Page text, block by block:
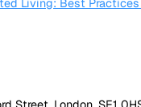
Provider in the UK
mental health
independently in
while promoting